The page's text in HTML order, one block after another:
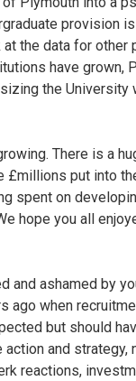
provision
the data for
have grown,
the University
There is a
£millions put into
spent on
hope you all
and ashamed by
ago when
but should
and strategy,
reactions,